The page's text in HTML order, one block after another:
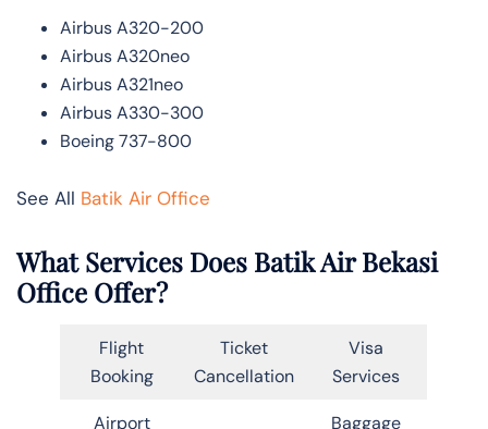
Airbus A320-200
Airbus A320neo
Airbus A321neo
Airbus A330-300
Boeing 737-800
See All Batik Air Office
What Services Does Batik Air Bekasi
Office Offer?
Flight
Booking
Ticket
Cancellation
Visa
Services
Airport Baggage